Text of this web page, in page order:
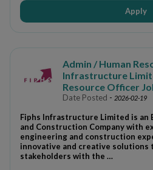
Apply
Admin / Human
Infrastructure
Resource Officer
Date Posted - 2026-02-19
Fiphs Infrastructure Limited is an
and Construction Company with
engineering and construction
innovative and creative solutions
stakeholders with the …